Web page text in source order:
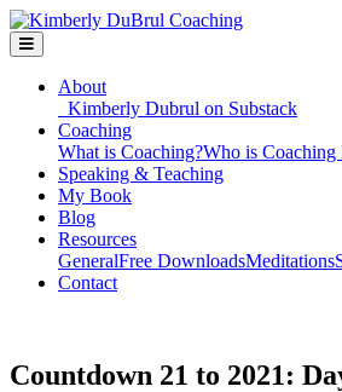
About
Kimberly Dubrul on Substack
Coaching
What is Coaching?Who is Coaching
Speaking & Teaching
My Book
Blog
Resources
GeneralFree DownloadsMeditations
Contact
Countdown 21 to 2021: